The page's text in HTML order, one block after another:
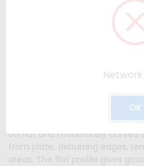
bundles of steel or stainless
workpiece. The result is
scale, old paint, weld slag, and
without significantly removing
(flat disc style)
on flat and moderately curved
from plate, deburring edges,
areas. The flat profile gives
OK